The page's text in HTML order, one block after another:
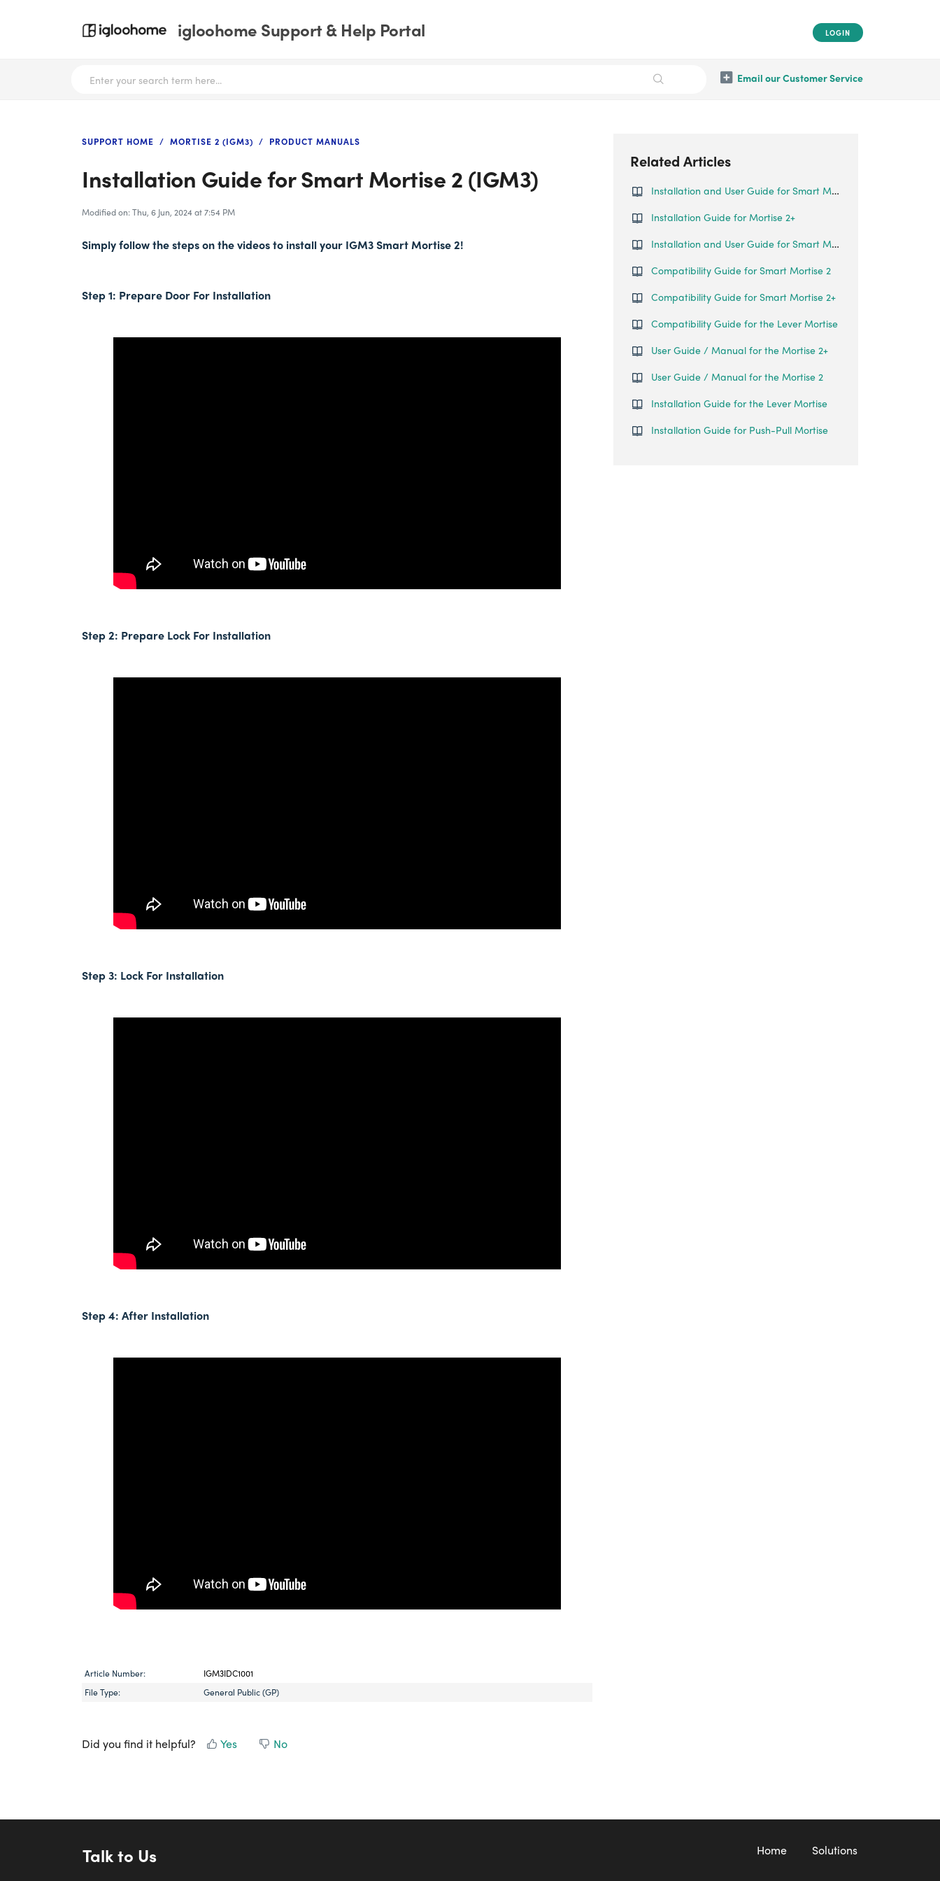
igloohome Support & Help Portal LOGIN
Email our Customer Service
SUPPORT HOME MORTISE 2 (IGM3) PRODUCT MANUALS
Installation Guide for Smart Mortise 2 (IGM3)
Modified on: Thu, 6 Jun, 2024 at 7:54 PM
Simply follow the steps on the videos to install your IGM3 Smart Mortise 2!
Step 1: Prepare Door For Installation
Step 2: Prepare Lock For Installation
Step 3: Lock For Installation
Step 4: After Installation
Article Number:
IGM3IDC1001
File Type:
General Public (GP)
Did you find it helpful? Yes No
Related Articles
Installation and User Guide for Smart Mortise (Big Mortise)
Installation Guide for Mortise 2+
Installation and User Guide for Smart Mortise
Compatibility Guide for Smart Mortise 2
Compatibility Guide for Smart Mortise 2+
Compatibility Guide for the Lever Mortise
User Guide / Manual for the Mortise 2+
User Guide / Manual for the Mortise 2
Installation Guide for the Lever Mortise
Installation Guide for Push-Pull Mortise
Talk to Us Home Solutions